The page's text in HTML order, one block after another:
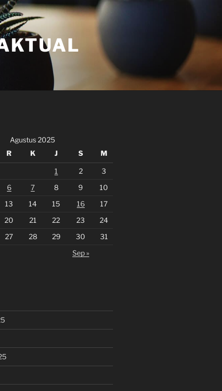
Agustus 2025
R K J S M
1 2
3
6 7 8 9
10
13 14 15 16
17
20 21 22 23
24
27 28 29 30
31
Sep »